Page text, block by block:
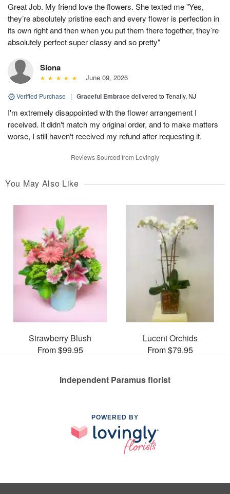
Great Job. My friend love the flowers. She texted me "Yes,
they’re absolutely pristine each and every flower is perfection in
its own right and then when you put them there together, they’re
absolutely perfect super classy and so pretty"
Siona
June 09, 2026
Verified Purchase | Graceful Embracedelivered to Tenafly, NJ
I'm extremely disappointed with the flower arrangement I
received. It didn't match my original order, and to make matters
worse, I still haven't received my refund after requesting it.
Reviews Sourced from Lovingly
You May Also Like
Strawberry Blush
From $99.95
Lucent Orchids
From $79.95
Independent Paramus florist
POWERED BY